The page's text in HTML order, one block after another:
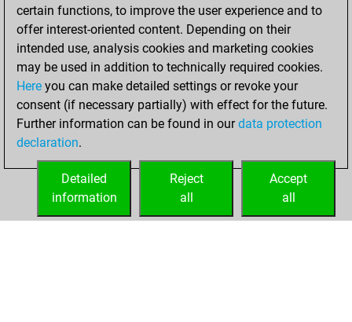
2023
You achieved a
BeautyScore of 28
Fritz
You
achieved a new Elo
of 1600
your Fritz account
certain functions, to improve the user experience and to
offer interest-oriented content. Depending on their
intended use, analysis cookies and marketing cookies
may be used in addition to technically required cookies.
Here you can make detailed settings or revoke your
consent (if necessary partially) with effect for the future.
Further information can be found in ourdata protection
declaration.
Accept
all
Reject
all
Detailed
information